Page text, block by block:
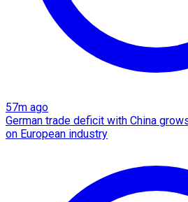
57m ago
German trade deficit with China
on European industry